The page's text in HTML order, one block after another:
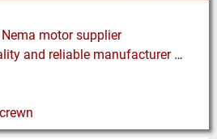
motor supplier
Where to find high-quality and reliable manufacturer of PVC conveyor belts?